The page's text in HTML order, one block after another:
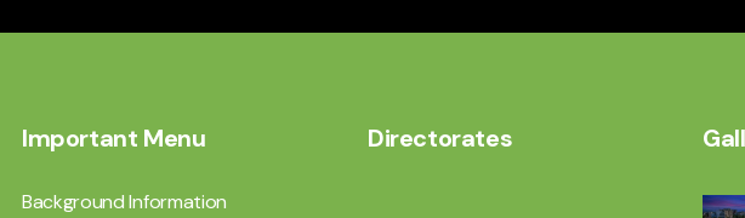
Important Menu
Background Information
Directorates